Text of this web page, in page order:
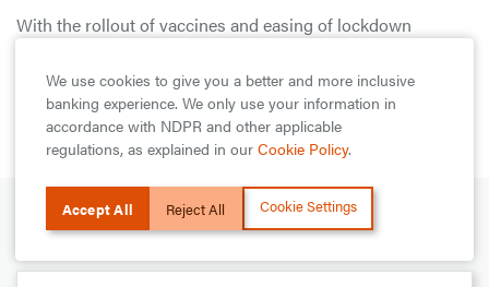
With the rollout of vaccines and easing of lockdown
some of the lessons of the past 18 months as some parts of
the world approach a post-Covid era.
NEXT
We use cookies to give you a better and more inclusive
banking experience. We only use your information in
accordance with NDPR and other applicable
regulations, as explained in our Cookie Policy.
Accept All Reject All Cookie Settings